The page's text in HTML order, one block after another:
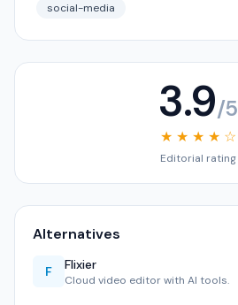
social-media
3.9/5
★ ★ ★ ★ ☆
Editorial rating
Alternatives
F Flixier
Cloud video editor with AI tools.